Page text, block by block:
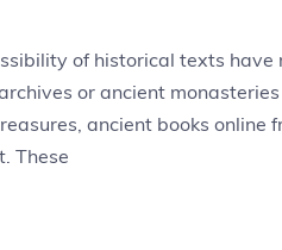
of historical texts have
or ancient
ancient books online
These